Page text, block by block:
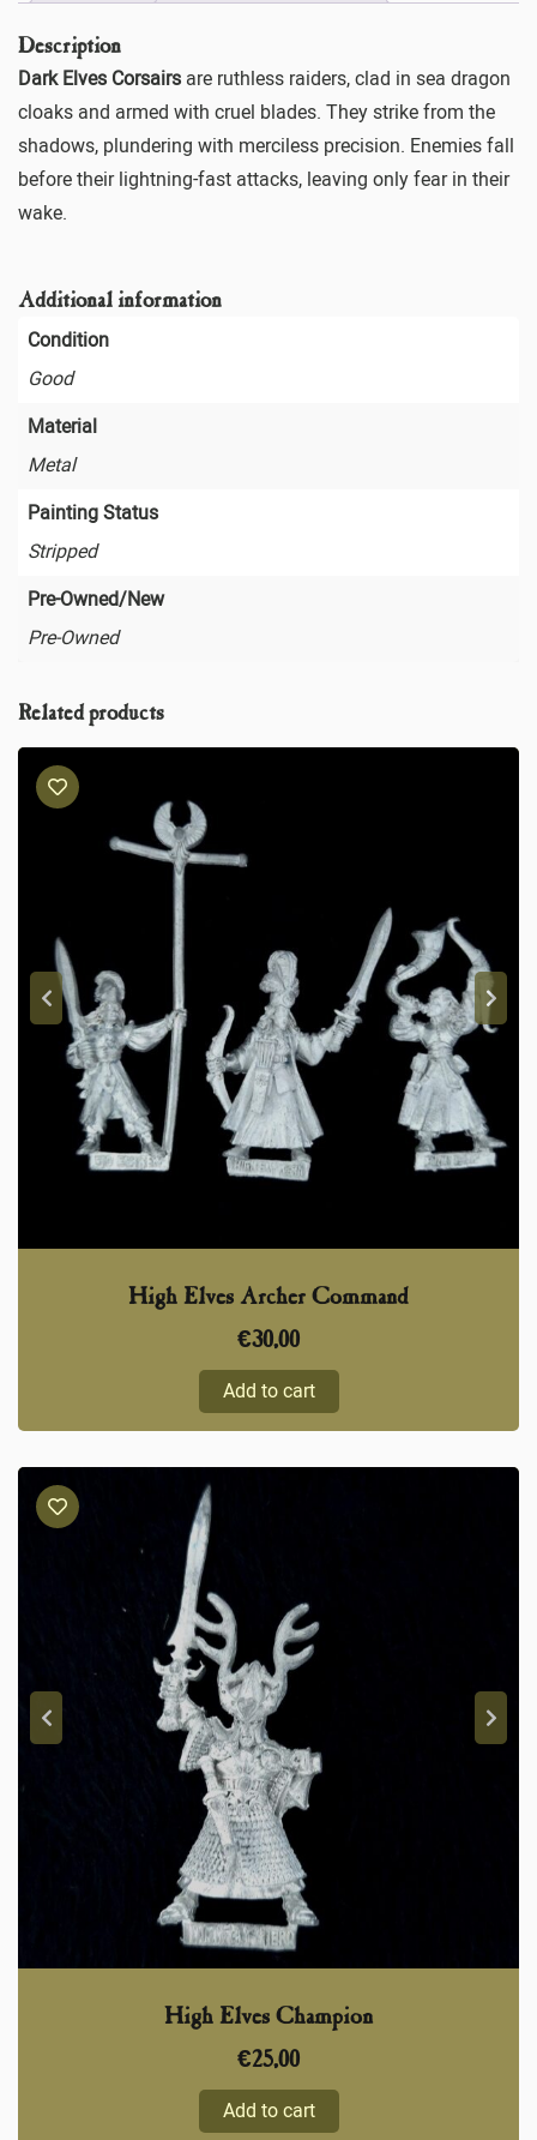
Description
Dark Elves Corsairs are ruthless raiders, clad in sea dragon
cloaks and armed with cruel blades. They strike from the
shadows, plundering with merciless precision. Enemies fall
before their lightning-fast attacks, leaving only fear in their
wake.
Additional information
Condition
Good
Material
Metal
Painting Status
Stripped
Pre-Owned/New
Pre-Owned
Related products
High Elves Archer Command
€30,00
Add to cart
High Elves Champion
€25,00
Add to cart